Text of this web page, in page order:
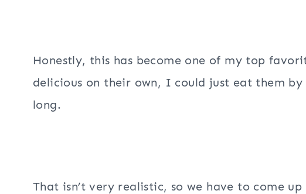
Honestly, this has become one of my top
delicious on their own, I could just eat them
long.
That isn’t very realistic, so we have to come